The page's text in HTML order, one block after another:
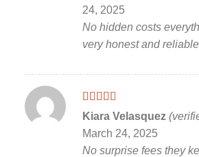
24, 2025
No hidden costs
very honest and
Rated 5out
of 5
Kiara Velasquez
March 24, 2025
No surprise fees they